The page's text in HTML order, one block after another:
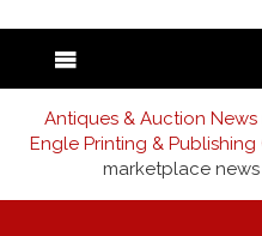
Antiques & Auction News
Engle Printing & Publishing
marketplace